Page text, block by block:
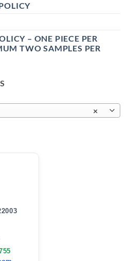
– ONE PIECE PER
TWO SAMPLES PER
×